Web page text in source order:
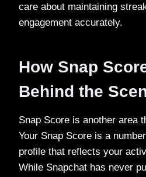
care about maintaining
engagement accurately.
How Snap
Behind the
Snap Score is another area
Your Snap Score is a
profile that reflects your
While Snapchat has never